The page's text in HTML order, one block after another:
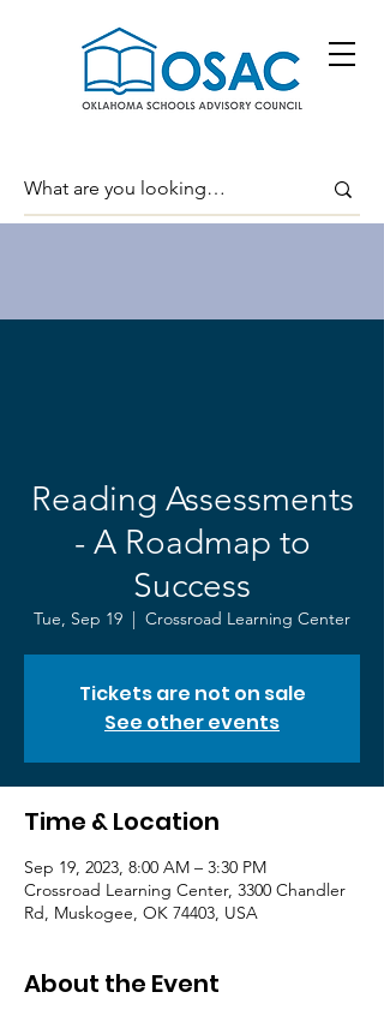
Reading Assessments
- A Roadmap to
Success
Tue, Sep 19
  |
Crossroad Learning Center
Tickets are not on sale
See other events
Time & Location
Sep 19, 2023, 8:00 AM – 3:30 PM
Crossroad Learning Center, 3300 Chandler
Rd, Muskogee, OK 74403, USA
About the Event